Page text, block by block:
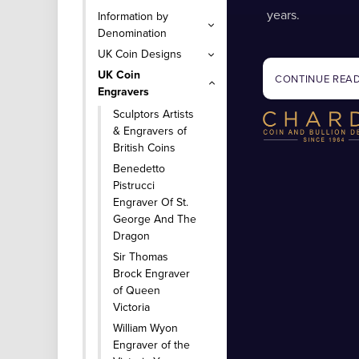
Information by
Denomination
UK Coin Designs
UK Coin
Engravers
Sculptors Artists
& Engravers of
British Coins
Benedetto
Pistrucci
Engraver Of St.
George And The
Dragon
Sir Thomas
Brock Engraver
of Queen
Victoria
William Wyon
Engraver of the
years.
CONTINUE